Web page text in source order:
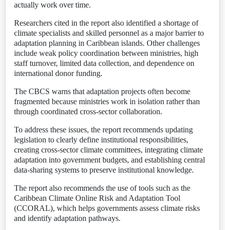
actually work over time.
Researchers cited in the report also identified a shortage of
climate specialists and skilled personnel as a major barrier to
adaptation planning in Caribbean islands. Other challenges
include weak policy coordination between ministries, high
staff turnover, limited data collection, and dependence on
international donor funding.
The CBCS warns that adaptation projects often become
fragmented because ministries work in isolation rather than
through coordinated cross-sector collaboration.
To address these issues, the report recommends updating
legislation to clearly define institutional responsibilities,
creating cross-sector climate committees, integrating climate
adaptation into government budgets, and establishing central
data-sharing systems to preserve institutional knowledge.
The report also recommends the use of tools such as the
Caribbean Climate Online Risk and Adaptation Tool
(CCORAL), which helps governments assess climate risks
and identify adaptation pathways.